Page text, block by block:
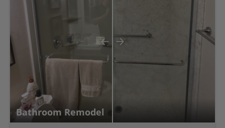
Bathroom Remodel